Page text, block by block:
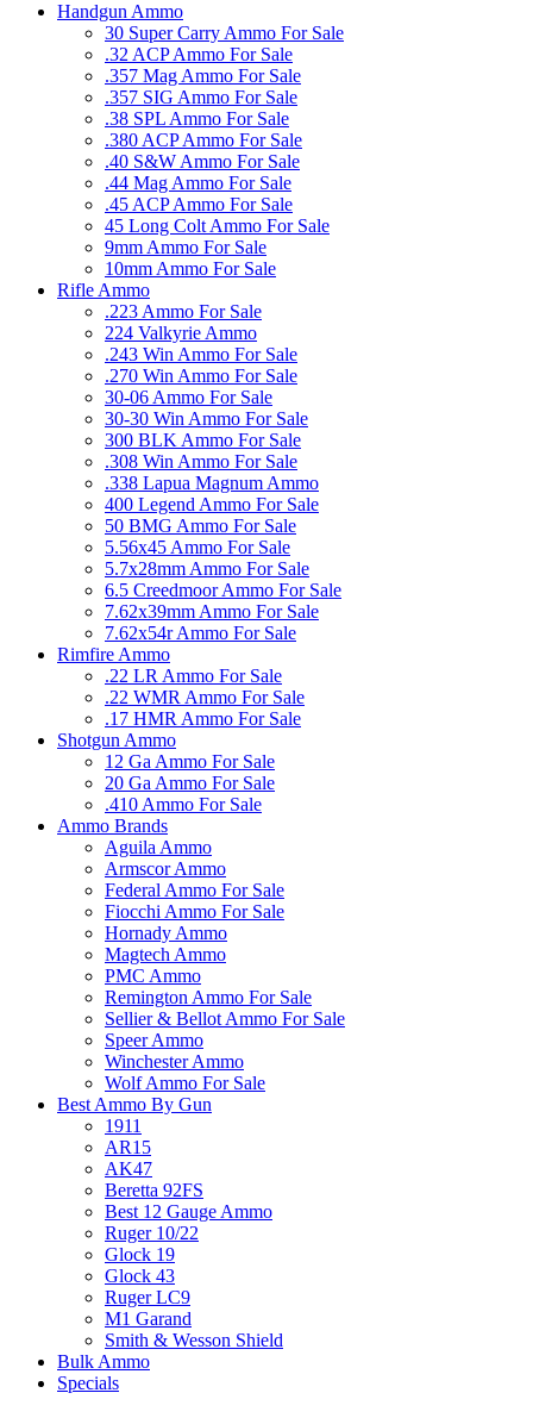
Handgun Ammo
30 Super Carry Ammo For Sale
.32 ACP Ammo For Sale
.357 Mag Ammo For Sale
.357 SIG Ammo For Sale
.38 SPL Ammo For Sale
.380 ACP Ammo For Sale
.40 S&W Ammo For Sale
.44 Mag Ammo For Sale
.45 ACP Ammo For Sale
45 Long Colt Ammo For Sale
9mm Ammo For Sale
10mm Ammo For Sale
Rifle Ammo
.223 Ammo For Sale
224 Valkyrie Ammo
.243 Win Ammo For Sale
.270 Win Ammo For Sale
30-06 Ammo For Sale
30-30 Win Ammo For Sale
300 BLK Ammo For Sale
.308 Win Ammo For Sale
.338 Lapua Magnum Ammo
400 Legend Ammo For Sale
50 BMG Ammo For Sale
5.56x45 Ammo For Sale
5.7x28mm Ammo For Sale
6.5 Creedmoor Ammo For Sale
7.62x39mm Ammo For Sale
7.62x54r Ammo For Sale
Rimfire Ammo
.22 LR Ammo For Sale
.22 WMR Ammo For Sale
.17 HMR Ammo For Sale
Shotgun Ammo
12 Ga Ammo For Sale
20 Ga Ammo For Sale
.410 Ammo For Sale
Ammo Brands
Aguila Ammo
Armscor Ammo
Federal Ammo For Sale
Fiocchi Ammo For Sale
Hornady Ammo
Magtech Ammo
PMC Ammo
Remington Ammo For Sale
Sellier & Bellot Ammo For Sale
Speer Ammo
Winchester Ammo
Wolf Ammo For Sale
Best Ammo By Gun
1911
AR15
AK47
Beretta 92FS
Best 12 Gauge Ammo
Ruger 10/22
Glock 19
Glock 43
Ruger LC9
M1 Garand
Smith & Wesson Shield
Bulk Ammo
Specials